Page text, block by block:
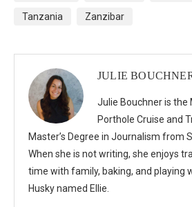
Tanzania Zanzibar
JULIE
Julie Bouchner is the
Porthole Cruise and
Master’s Degree in Journalism from
When she is not writing, she enjoys
time with family, baking, and playing
Husky named Ellie.